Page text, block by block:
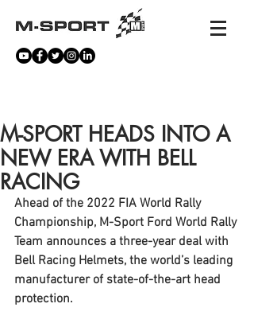
M-SPORT HEADS INTO A
NEW ERA WITH BELL
RACING
Ahead of the 2022 FIA World Rally
Championship, M-Sport Ford World Rally
Team announces a three-year deal with
Bell Racing Helmets, the world’s leading
manufacturer of state-of-the-art head
protection.